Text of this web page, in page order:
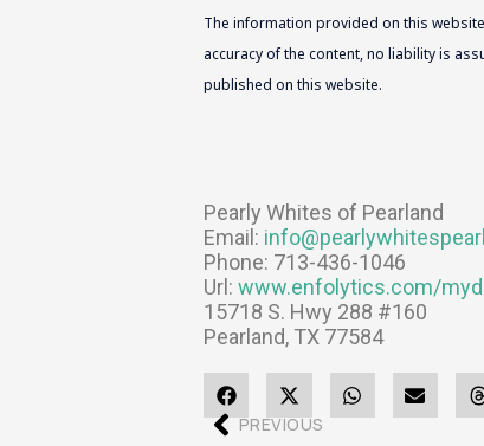
The information provided on this
accuracy of the content, no liability is
published on this website.
Pearly Whites of Pearland
Email:
Phone: 713-436-1046
Url: www.enfolytics.com/
15718 S. Hwy 288 #160
Pearland, TX 77584
PREVIOUS